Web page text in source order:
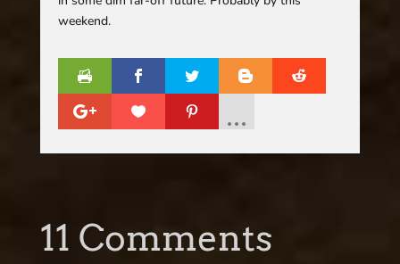
weekend.
11 Comments